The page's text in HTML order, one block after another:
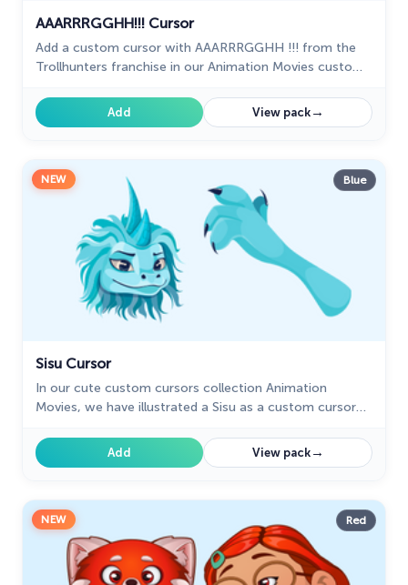
AAARRRGGHH!!! Cursor
Add a custom cursor with AAARRRGGHH !!! from the
Trollhunters franchise in our Animation Movies custom
Add View pack→
NEW Blue
Sisu Cursor
In our cute custom cursors collection Animation
Movies, we have illustrated a Sisu as a custom cursor
Add View pack→
NEW Red